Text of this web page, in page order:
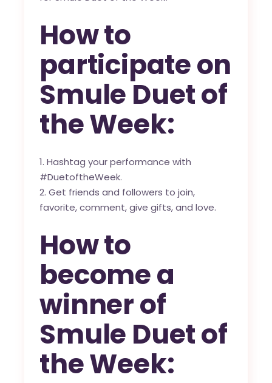
How to
participate on
Smule Duet of
the Week:
Hashtag your performance with
#DuetoftheWeek.
Get friends and followers to join,
favorite, comment, give gifts, and love.
How to
become a
winner of
Smule Duet of
the Week: